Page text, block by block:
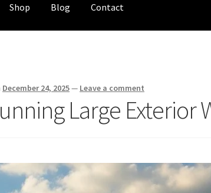
Shop Blog Contact
December 24, 2025— Leave a comment
Large Exterior